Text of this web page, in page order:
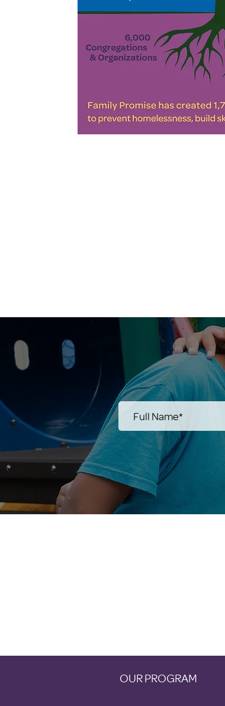
OUR PROGRAM